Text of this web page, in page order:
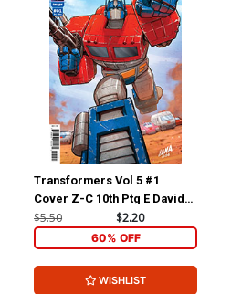
Transformers Vol 5 #1
Cover Z-C 10th Ptg E David
Nakayama Variant Cover
$5.50 $2.20
60% OFF
WISHLIST